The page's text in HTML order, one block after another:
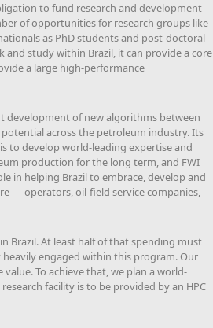
to fund research and development
of opportunities for research groups like
as PhD students and post-doctoral
study within Brazil, it can provide a core
a large high-performance
development of new algorithms between
across the petroleum industry. Its
to develop world-leading expertise and
production for the long term, and FWI
in helping Brazil to embrace, develop and
— operators, oil-field service companies,
Brazil. At least half of that spending must
heavily engaged within this program. Our
To achieve that, we plan a world-
facility is to be provided by an HPC